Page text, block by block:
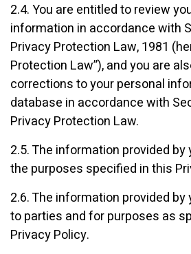
2.4. You are entitled to review
information in accordance with
Privacy Protection Law, 1981
Protection Law”), and you are
corrections to your personal
database in accordance with
Privacy Protection Law.
2.5. The information provided
the purposes specified in this
2.6. The information provided
to parties and for purposes as
Privacy Policy.